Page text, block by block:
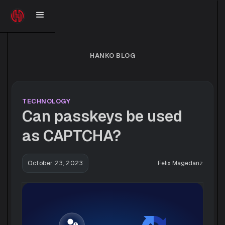
HANKO BLOG
TECHNOLOGY
Can passkeys be used
as CAPTCHA?
October 23, 2023 Felix Magedanz